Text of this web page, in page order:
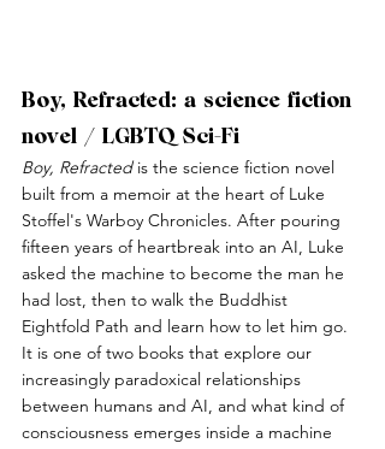
Boy, Refracted: a science fiction
novel / LGBTQ Sci-Fi
Boy, Refracted is the science fiction novel
built from a memoir at the heart of Luke
Stoffel's Warboy Chronicles. After pouring
fifteen years of heartbreak into an AI, Luke
asked the machine to become the man he
had lost, then to walk the Buddhist
Eightfold Path and learn how to let him go.
It is one of two books that explore our
increasingly paradoxical relationships
between humans and AI, and what kind of
consciousness emerges inside a machine